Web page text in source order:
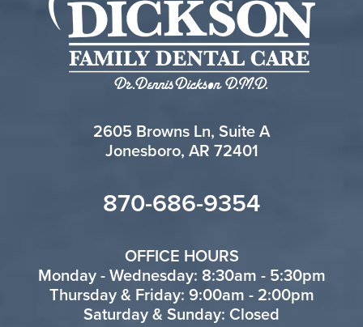
2605 Browns Ln, Suite A
Jonesboro, AR 72401
870-686-9354
OFFICE HOURS
Monday - Wednesday: 8:30am - 5:30pm
Thursday & Friday: 9:00am - 2:00pm
Saturday & Sunday: Closed